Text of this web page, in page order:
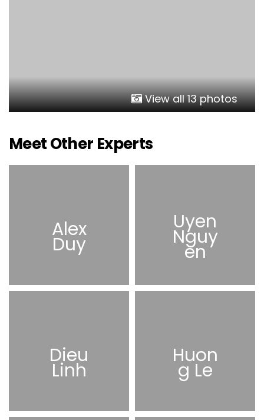
View all 13 photos
Meet Other Experts
Alex
Duy
Uyen
Nguy
en
Dieu
Linh
Huon
g Le